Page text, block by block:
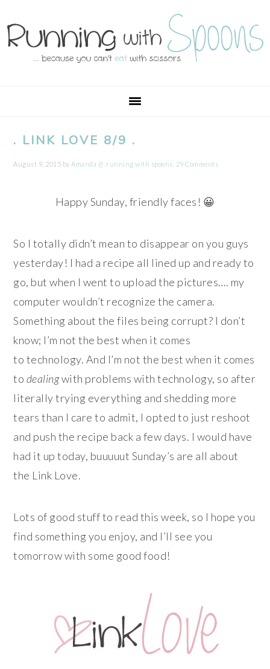
to
primary
to
main
to
primary
to
footer
. LINK LOVE 8/9 .
August 9, 2015 byAmanda @ .running with spoons. 29 Comments
Happy Sunday, friendly faces! 😀
So I totally didn’t mean to disappear on you guys
yesterday! I had a recipe all lined up and ready to
go, but when I went to upload the pictures…. my
computer wouldn’t recognize the camera.
Something about the files being corrupt? I don’t
know; I’m not the best when it comes
to technology. And I’m not the best when it comes
to dealingwith problems with technology, so after
literally trying everything and shedding more
tears than I care to admit, I opted to just reshoot
and push the recipe back a few days. I would have
had it up today, buuuuut Sunday’s are all about
the Link Love.
Lots of good stuff to read this week, so I hope you
find something you enjoy, and I’ll see you
tomorrow with some good food!